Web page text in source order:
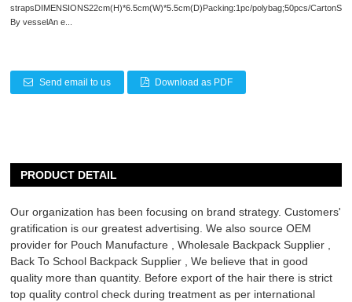
strapsDIMENSIONS22cm(H)*6.5cm(W)*5.5cm(D)Packing:1pc/polybag;50pcs/
By vesselAn e...
Send email to us Download as PDF
PRODUCT DETAIL
Our organization has been focusing on brand strategy. Customers'
gratification is our greatest advertising. We also source OEM
provider for Pouch Manufacture ,Wholesale Backpack Supplier ,
Back To School Backpack Supplier , We believe that in good
quality more than quantity. Before export of the hair there is strict
top quality control check during treatment as per international